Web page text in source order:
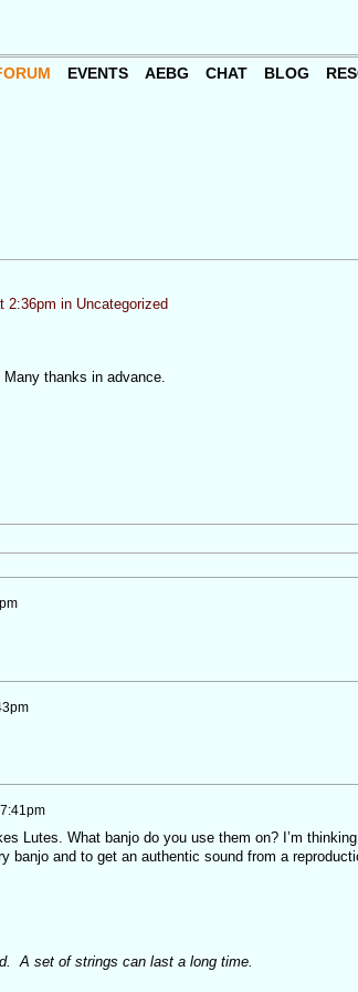
EVENTS AEBG CHAT BLOG
2:36pm in Uncategorized
thanks in advance.
Lutes. What banjo do you use them on? I’m thinking
banjo and to get an authentic sound from a
A set of strings can last a long time.